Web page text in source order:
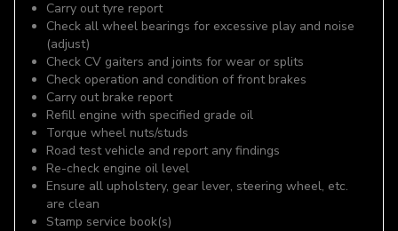
Carry out tyre report
Check all wheel bearings for excessive play and noise
(adjust)
Check CV gaiters and joints for wear or splits
Check operation and condition of front brakes
Carry out brake report
Refill engine with specified grade oil
Torque wheel nuts/studs
Road test vehicle and report any findings
Re-check engine oil level
Ensure all upholstery, gear lever, steering wheel, etc.
are clean
Stamp service book(s)